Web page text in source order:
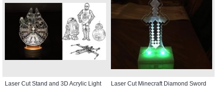
Laser Cut Stand and 3D Acrylic Light
Laser Cut Minecraft Diamond Sword